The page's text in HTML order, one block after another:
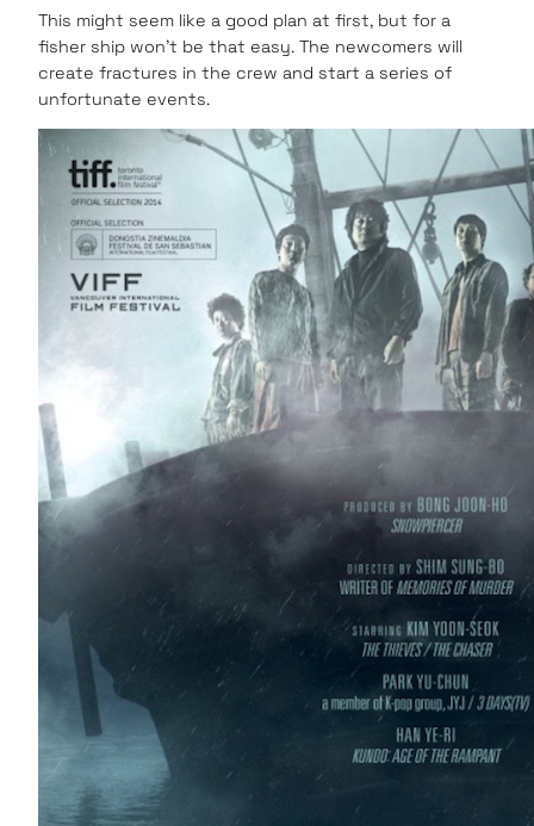
This might seem like a good plan at first, but for a
fisher ship won’t be that easy. The newcomers will
create fractures in the crew and start a series of
unfortunate events.